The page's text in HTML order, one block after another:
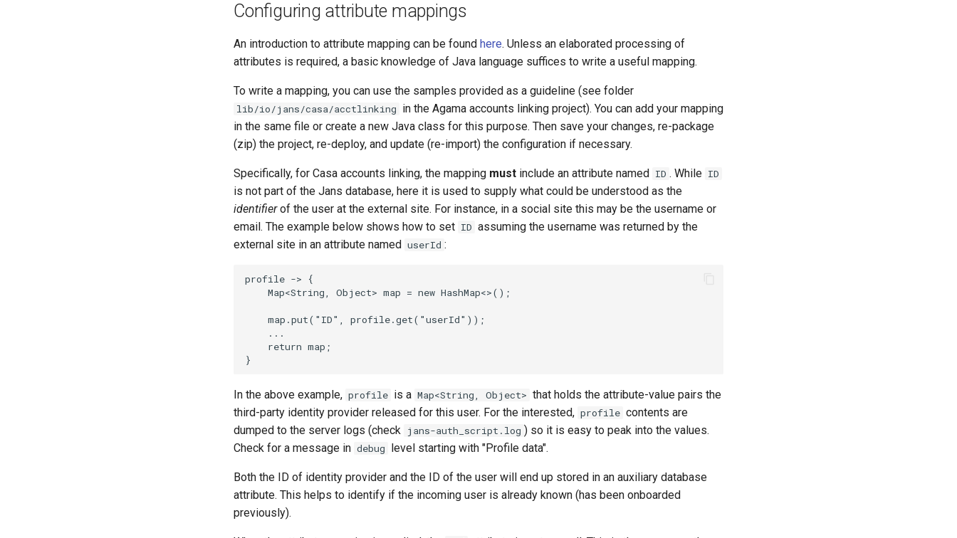
Configuring attribute mappings
An introduction to attribute mapping can be found here. Unless an elaborated processing of
attributes is required, a basic knowledge of Java language suffices to write a useful mapping.
To write a mapping, you can use the samples provided as a guideline (see folder
lib/io/jans/casa/acctlinking in the Agama accounts linking project). You can add your mapping
in the same file or create a new Java class for this purpose. Then save your changes, re-package
(zip) the project, re-deploy, and update (re-import) the configuration if necessary.
Specifically, for Casa accounts linking, the mapping must include an attribute named ID . While ID
is not part of the Jans database, here it is used to supply what could be understood as the
identifierof the user at the external site. For instance, in a social site this may be the username or
email. The example below shows how to set ID assuming the username was returned by the
external site in an attribute named userId :
profile -> {
    Map<String, Object> map = new HashMap<>();
    map.put("ID", profile.get("userId"));
    ...
    return map;
In the above example, profile is a Map<String, Object> that holds the attribute-value pairs the
third-party identity provider released for this user. For the interested, profile contents are
dumped to the server logs (check jans-auth_script.log ) so it is easy to peak into the values.
Check for a message in debug level starting with "Profile data".
Both the ID of identity provider and the ID of the user will end up stored in an auxiliary database
attribute. This helps to identify if the incoming user is already known (has been onboarded
previously).